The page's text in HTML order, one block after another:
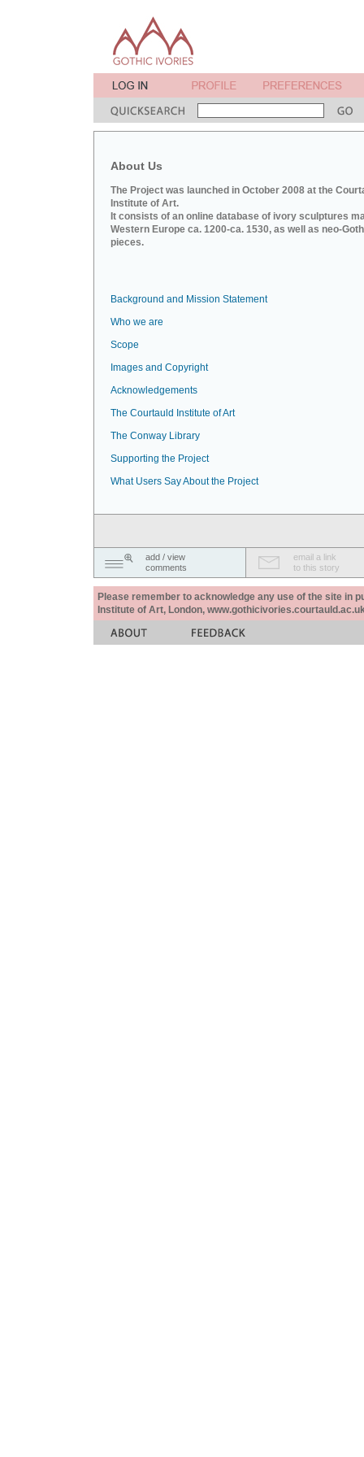
About Us
The Project was launched in October 2008 at the
Institute of Art.
It consists of an online database of ivory sculptures
Western Europe ca. 1200-ca. 1530, as well as neo-
pieces.
Background and Mission Statement
Who we are
Scope
Images and Copyright
Acknowledgements
The Courtauld Institute of Art
The Conway Library
Supporting the Project
What Users Say About the Project
add / view
comments
email a link
to this story
Please remember to acknowledge any use of the site in
Institute of Art, London,